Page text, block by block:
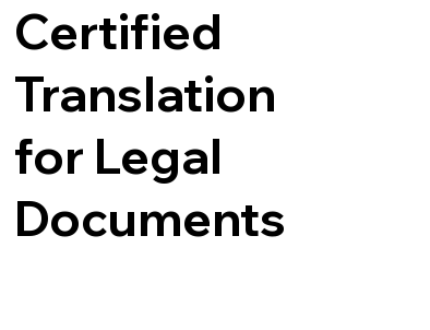
Certified
Translation
for Legal
Documents